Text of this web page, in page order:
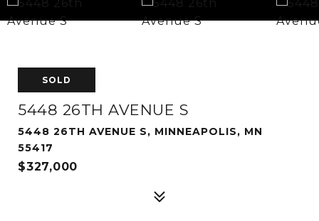
SOLD
5448 26TH AVENUE S
5448 26TH AVENUE S, MINNEAPOLIS, MN
55417
$327,000